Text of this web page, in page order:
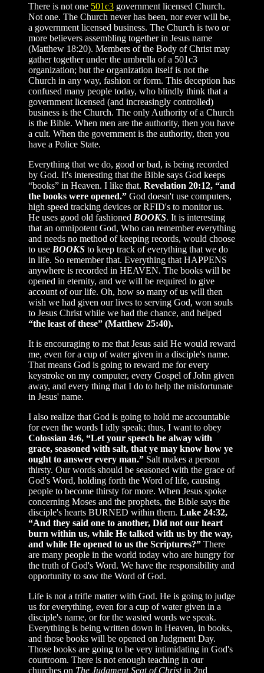
There is not one 501c3 government licensed Church.
Not one. The Church never has been, nor ever will be,
a government licensed business. The Church is two or
more believers assembling together in Jesus name
(Matthew 18:20). Members of the Body of Christ may
gather together under the umbrella of a 501c3
organization; but the organization itself is not the
Church in any way, fashion or form. This deception has
confused many people today, who blindly think that a
government licensed (and increasingly controlled)
business is the Church. The only Authority of a Church
is the Bible. When men are the authority, then you have
a cult. When the government is the authority, then you
have a Police State.
Everything that we do, good or bad, is being recorded
by God. It's interesting that the Bible says God keeps
“books” in Heaven. I like that. Revelation 20:12, “and
the books were opened.” God doesn't use computers,
high speed tracking devices or RFID's to monitor us.
He uses good old fashioned BOOKS. It is interesting
that an omnipotent God, Who can remember everything
and needs no method of keeping records, would choose
to use BOOKS to keep track of everything that we do
in life. So remember that. Everything that HAPPENS
anywhere is recorded in HEAVEN. The books will be
opened in eternity, and we will be required to give
account of our life. Oh, how so many of us will then
wish we had given our lives to serving God, won souls
to Jesus Christ while we had the chance, and helped
“the least of these” (Matthew 25:40).
It is encouraging to me that Jesus said He would reward
me, even for a cup of water given in a disciple's name.
That means God is going to reward me for every
keystroke on my computer, every Gospel of John given
away, and every thing that I do to help the misfortunate
in Jesus' name.
I also realize that God is going to hold me accountable
for even the words I idly speak; thus, I want to obey
Colossian 4:6, “Let your speech be alway with
grace, seasoned with salt, that ye may know how ye
ought to answer every man.” Salt makes a person
thirsty. Our words should be seasoned with the grace of
God's Word, holding forth the Word of life, causing
people to become thirsty for more. When Jesus spoke
concerning Moses and the prophets, the Bible says the
disciple's hearts BURNED within them. Luke 24:32,
“And they said one to another, Did not our heart
burn within us, while He talked with us by the way,
and while He opened to us the Scriptures?” There
are many people in the world today who are hungry for
the truth of God's Word. We have the responsibility and
opportunity to sow the Word of God.
Life is not a trifle matter with God. He is going to judge
us for everything, even for a cup of water given in a
disciple's name, or for the wasted words we speak.
Everything is being written down in Heaven, in books,
and those books will be opened on Judgment Day.
Those books are going to be very intimidating in God's
courtroom. There is not enough teaching in our
churches on The Judgment Seat of Christin 2nd